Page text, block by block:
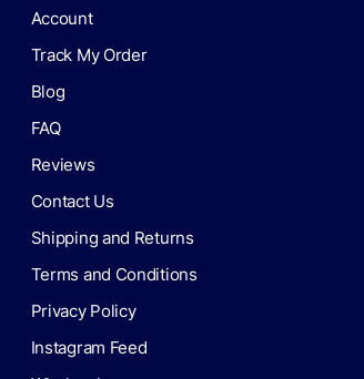
Account
Track My Order
Blog
FAQ
Reviews
Contact Us
Shipping and Returns
Terms and Conditions
Privacy Policy
Instagram Feed